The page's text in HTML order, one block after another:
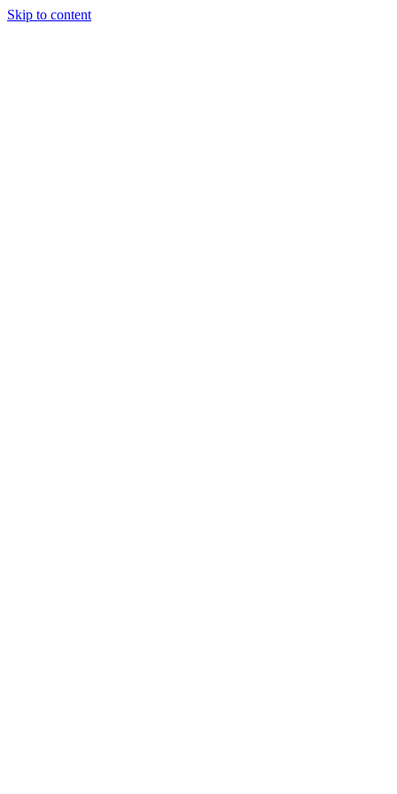
Skip to content